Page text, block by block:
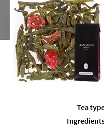
Tea